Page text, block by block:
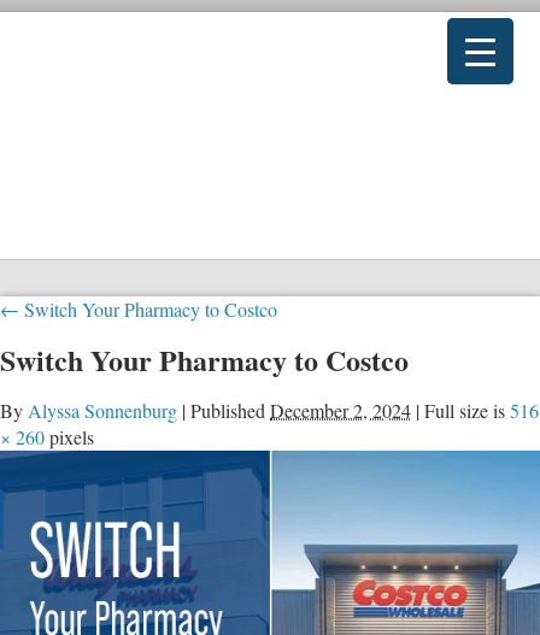
← Switch Your Pharmacy to Costco
Switch Your Pharmacy to Costco
By Alyssa Sonnenburg |Published December 2, 2024 |Full size is516
× 260pixels